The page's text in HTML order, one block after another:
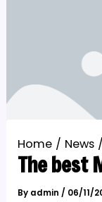
Home News
The best
By admin/ 06/11/